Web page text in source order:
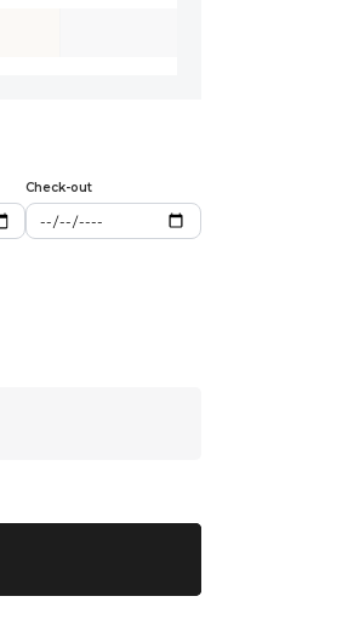
Check-out